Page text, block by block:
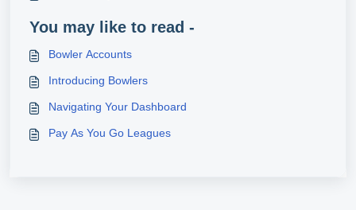
You may like to read -
Bowler Accounts
Introducing Bowlers
Navigating Your Dashboard
Pay As You Go Leagues